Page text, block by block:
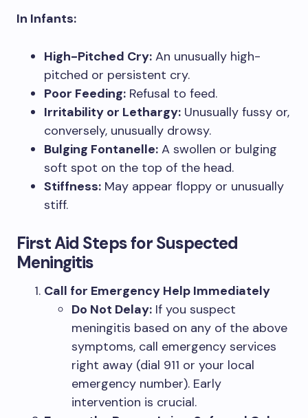
In Infants:
High-Pitched Cry: An unusually high-
pitched or persistent cry.
Poor Feeding: Refusal to feed.
Irritability or Lethargy: Unusually fussy or,
conversely, unusually drowsy.
Bulging Fontanelle: A swollen or bulging
soft spot on the top of the head.
Stiffness: May appear floppy or unusually
stiff.
First Aid Steps for Suspected
Meningitis
Call for Emergency Help Immediately
Do Not Delay: If you suspect
meningitis based on any of the above
symptoms, call emergency services
right away (dial 911 or your local
emergency number). Early
intervention is crucial.